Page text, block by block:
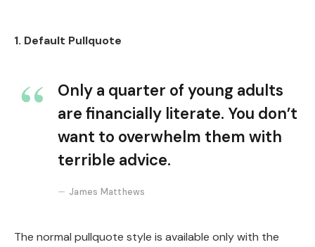
1. Default Pullquote
Only a quarter of young adults
are financially literate. You don’t
want to overwhelm them with
terrible advice.
James Matthews
The normal pullquote style is available only with the